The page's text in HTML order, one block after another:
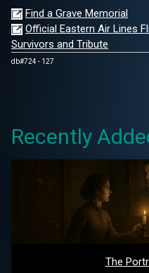
Find a Grave Memorial
Official Eastern Air Lines
Survivors and Tribute
db#724 - 127
Recently
The